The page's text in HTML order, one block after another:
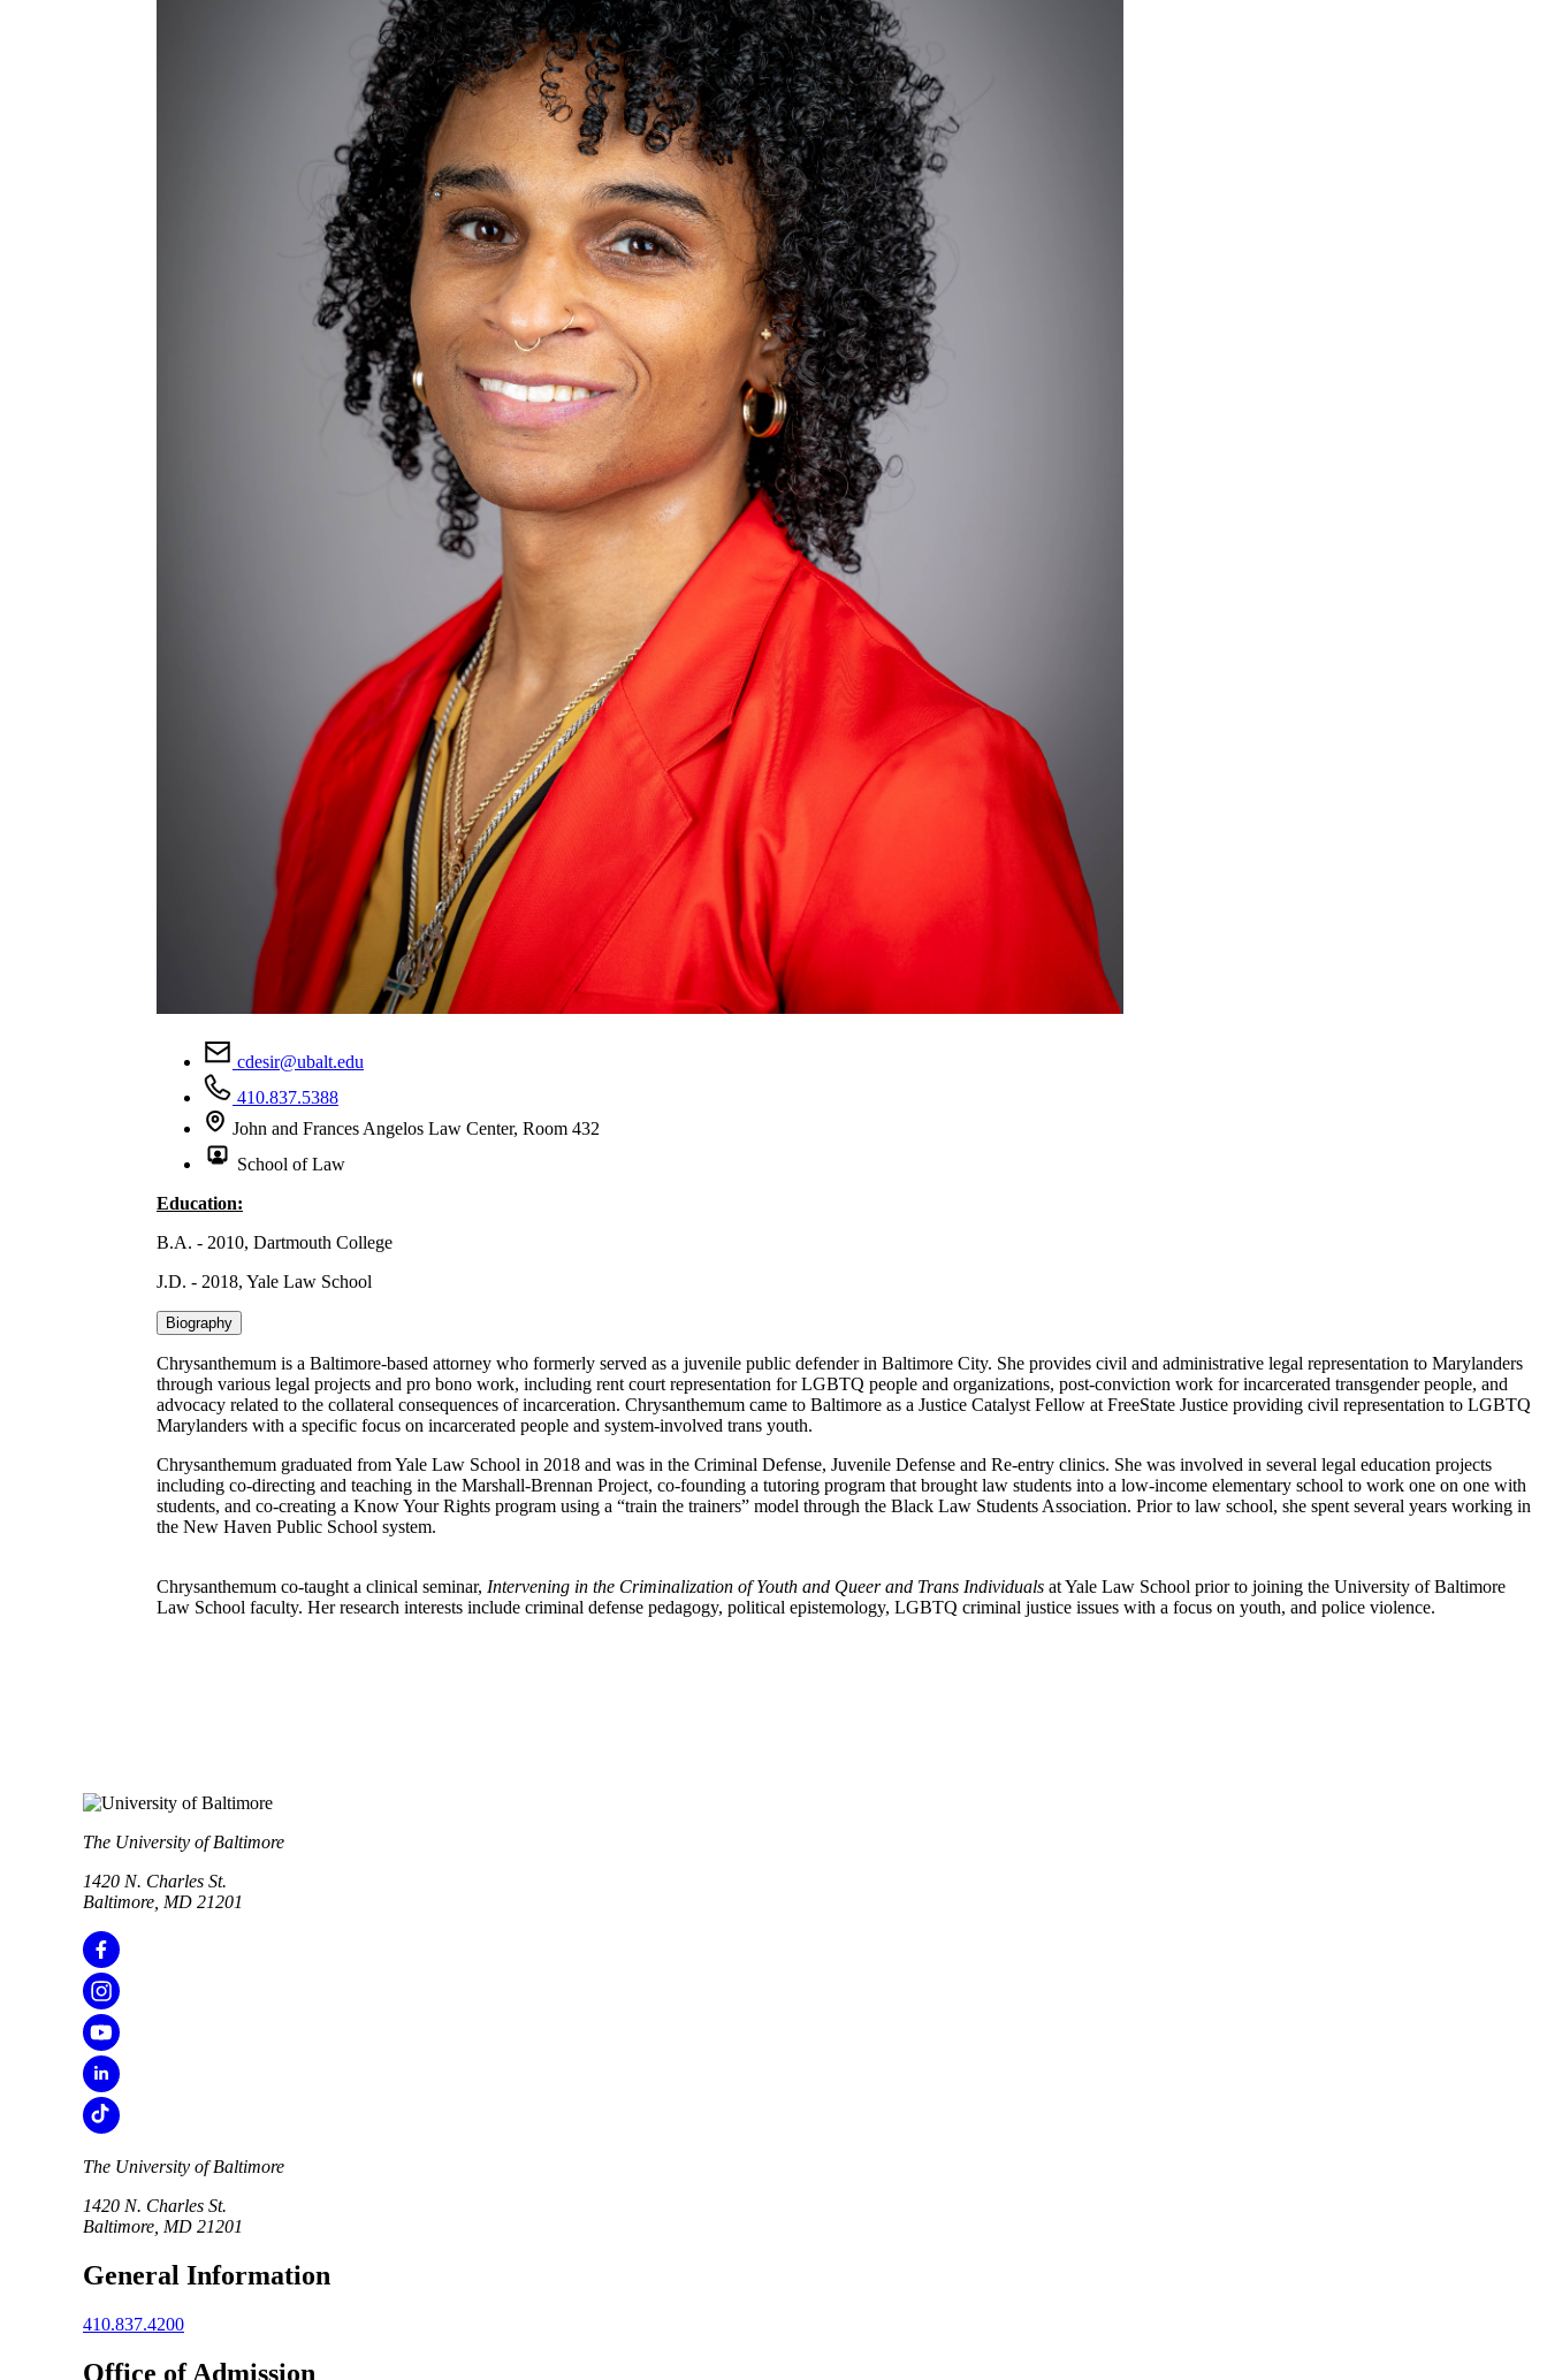
cdesir@ubalt.edu
410.837.5388
John and Frances Angelos Law Center, Room 432
School of Law
Education:
B.A. - 2010, Dartmouth College
J.D. - 2018, Yale Law School
Biography
Chrysanthemum is a Baltimore-based attorney who formerly served as a juvenile public defender in Baltimore City. She provides civil and administrative legal representation to Marylanders
through various legal projects and pro bono work, including rent court representation for LGBTQ people and organizations, post-conviction work for incarcerated transgender people, and
advocacy related to the collateral consequences of incarceration. Chrysanthemum came to Baltimore as a Justice Catalyst Fellow at FreeState Justice providing civil representation to LGBTQ
Marylanders with a specific focus on incarcerated people and system-involved trans youth.
Chrysanthemum graduated from Yale Law School in 2018 and was in the Criminal Defense, Juvenile Defense and Re-entry clinics. She was involved in several legal education projects
including co-directing and teaching in the Marshall-Brennan Project, co-founding a tutoring program that brought law students into a low-income elementary school to work one on one with
students, and co-creating a Know Your Rights program using a “train the trainers” model through the Black Law Students Association. Prior to law school, she spent several years working in
the New Haven Public School system.
Chrysanthemum co-taught a clinical seminar, Intervening in the Criminalization of Youth and Queer and Trans Individuals at Yale Law School prior to joining the University of Baltimore
Law School faculty. Her research interests include criminal defense pedagogy, political epistemology, LGBTQ criminal justice issues with a focus on youth, and police violence.
The University of Baltimore
1420 N. Charles St.
Baltimore, MD 21201
The University of Baltimore
1420 N. Charles St.
Baltimore, MD 21201
General Information
410.837.4200
Office of Admission